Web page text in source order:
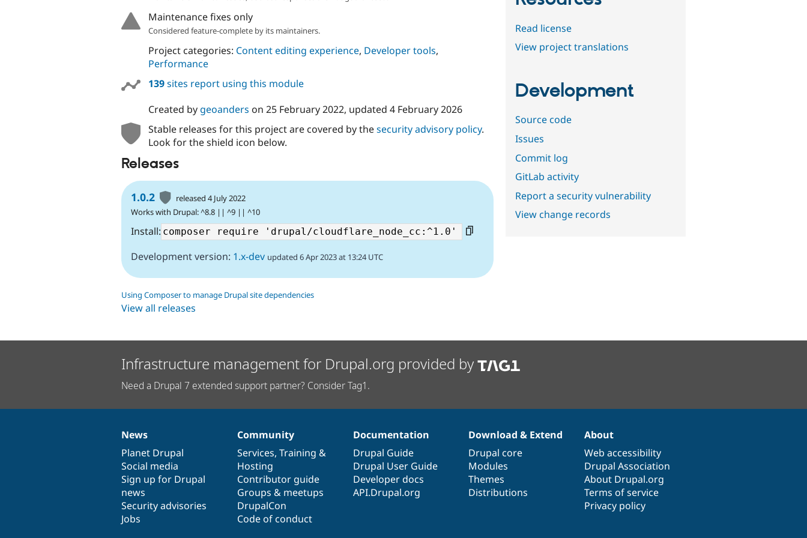
Maintenance fixes only
Considered feature-complete by its maintainers.
Project categories: Content editing experience, Developer tools,
Performance
139sites report using this module
Created by geoanders on 25 February 2022, updated 4 February 2026
Stable releases for this project are covered by thesecurity advisory policy.
Look for the shield icon below.
Releases
1.0.2
released 4 July 2022
Works with Drupal: ^8.8 || ^9 || ^10
Install:
Development version: 1.x-dev updated 6 Apr 2023 at 13:24 UTC
Using Composer to manage Drupal site dependencies
View all releases
Read license
View project translations
Development
Source code
Issues
Commit log
GitLab activity
Report a security vulnerability
View change records
Infrastructure management for Drupal.org provided by
Need a Drupal 7 extended support partner? Consider Tag1.
News
items
News
Planet Drupal
Social media
Sign up for Drupal
news
Security advisories
Jobs
Our
community
Community
Services, Training &
Hosting
Contributor guide
Groups & meetups
DrupalCon
Code of conduct
Documentation
Documentation
Drupal Guide
Drupal User Guide
Developer docs
API.Drupal.org
Drupal
code
base
Download & Extend
Drupal core
Modules
Themes
Distributions
Governance
of
community
About
Web accessibility
Drupal Association
About Drupal.org
Terms of service
Privacy policy